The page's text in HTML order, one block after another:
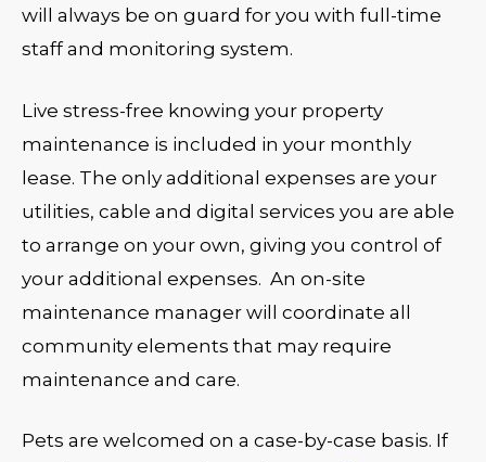
will always be on guard for you with full-time
staff and monitoring system.
Live stress-free knowing your property
maintenance is included in your monthly
lease. The only additional expenses are your
utilities, cable and digital services you are able
to arrange on your own, giving you control of
your additional expenses. An on-site
maintenance manager will coordinate all
community elements that may require
maintenance and care.
Pets are welcomed on a case-by-case basis. If